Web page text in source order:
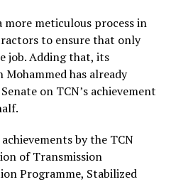
meticulous process in
to ensure that only
job. Adding that, its
has already
on TCN’s achievement
by the TCN
of Transmission
Programme, Stabilized